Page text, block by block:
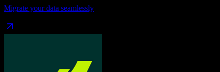
Migrate your data seamlessly